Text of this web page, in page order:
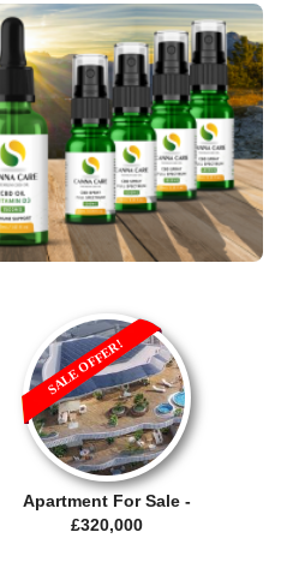
Apartment For Sale -
£320,000
SALE OFFER!